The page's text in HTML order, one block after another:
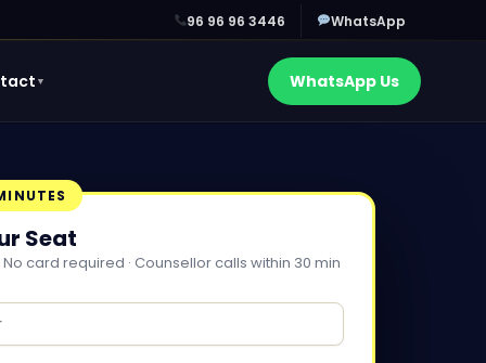
96 96 96 3446 WhatsApp
▼ WhatsApp Us
Seat
card required · Counsellor calls within 30 min